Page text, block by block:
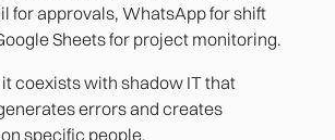
for approvals, WhatsApp for shift
Sheets for project monitoring.
it coexists with shadow IT that
errors and creates
specific people.